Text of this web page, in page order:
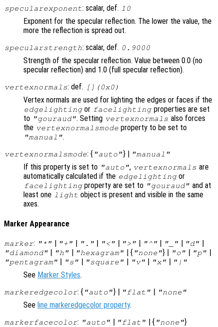
specularexponent: scalar, def. 10
Exponent for the specular reflection. The lower the value, the
more the reflection is spread out.
specularstrength: scalar, def. 0.9000
Strength of the specular reflection. Value between 0.0 (no
specular reflection) and 1.0 (full specular reflection).
vertexnormals: def. [](0x0)
Vertex normals are used for lighting the edges or faces if the
edgelightingor facelightingproperties are set
to "gouraud". Setting vertexnormals also forces
the vertexnormalsmode property to be set to
"manual".
vertexnormalsmode: { "auto"} | "manual"
If this property is set to "auto", vertexnormals are
automatically calculated if the edgelightingor
facelightingproperty are set to "gouraud" and at
least one light object is present and visible in the same
axes.
Marker Appearance
marker: "*" | "+" | "." | "<" | ">" | "^" | "_" | "d" |
"diamond" | "h" | "hexagram" | { "none"} | "o" | "p" |
"pentagram" | "s" | "square" | "v" | "x" | "|"
See Marker Styles.
markeredgecolor: { "auto"} | "flat" | "none"
See line markeredgecolor property.
markerfacecolor: "auto" | "flat" | { "none"}